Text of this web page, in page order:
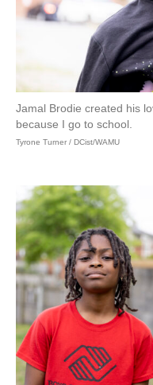
Jamal Brodie created his
because I go to school.
Tyrone Turner / DCist/WAMU